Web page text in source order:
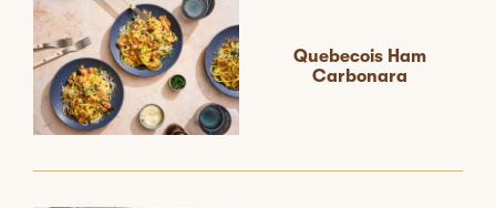
Quebecois Ham
Carbonara